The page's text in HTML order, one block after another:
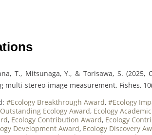
T., Mitsunaga, Y., & Torisawa, S.
stereo-image measurement. Fishes,
#Ecology Breakthrough Award, #Ecology
Ecology Award, Ecology
, Ecology Contribution Award, Ecology
Development Award, Ecology Discovery